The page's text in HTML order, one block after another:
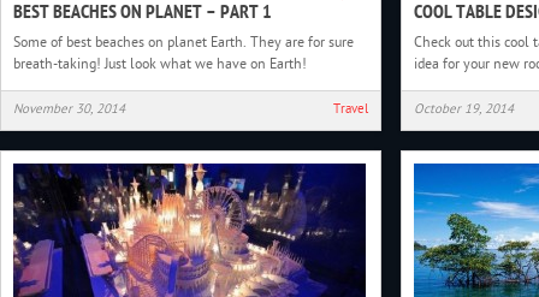
BEST BEACHES ON PLANET – PART 1
Some of best beaches on planet Earth. They are for sure
breath-taking! Just look what we have on Earth!
November 30, 2014 Travel
COOL TABLE
Check out this cool
idea for your new
October 19, 2014